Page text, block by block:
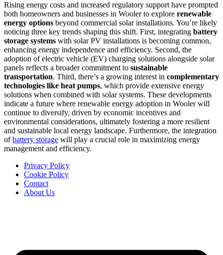
Rising energy costs and increased regulatory support have prompted
both homeowners and businesses in Wooler to explore renewable
energy options beyond commercial solar installations. You’re likely
noticing three key trends shaping this shift. First, integrating battery
storage systems with solar PV installations is becoming common,
enhancing energy independence and efficiency. Second, the
adoption of electric vehicle (EV) charging solutions alongside solar
panels reflects a broader commitment to sustainable
transportation. Third, there’s a growing interest in complementary
technologies like heat pumps, which provide extensive energy
solutions when combined with solar systems. These developments
indicate a future where renewable energy adoption in Wooler will
continue to diversify, driven by economic incentives and
environmental considerations, ultimately fostering a more resilient
and sustainable local energy landscape. Furthermore, the integration
ofbattery storage will play a crucial role in maximizing energy
management and efficiency.
Privacy Policy
Cookie Policy
Contact
About Us